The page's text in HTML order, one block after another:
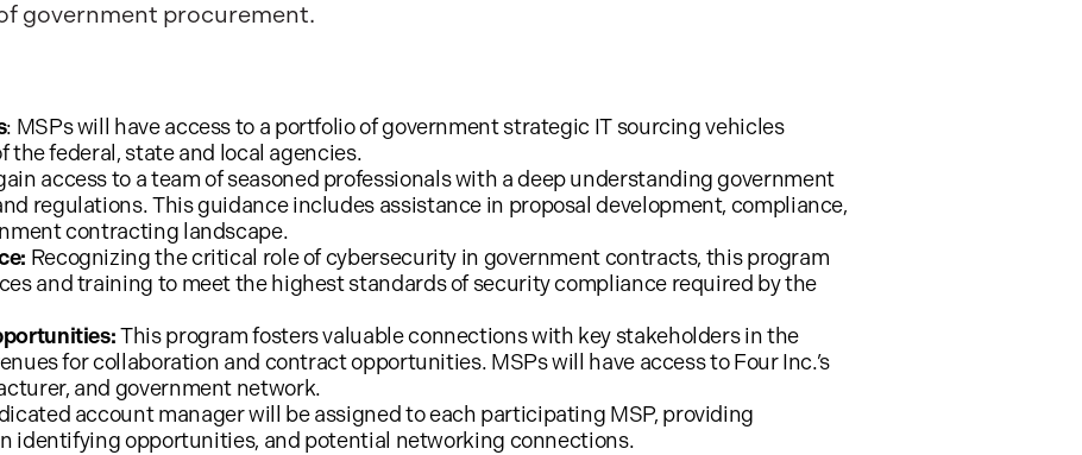
government procurement.
: MSPs will have access to a portfolio of government strategic IT sourcing vehicles
the federal, state and local agencies.
access to a team of seasoned professionals with a deep understanding government
regulations. This guidance includes assistance in proposal development, compliance,
contracting landscape.
Recognizing the critical role of cybersecurity in government contracts, this program
and training to meet the highest standards of security compliance required by the
This program fosters valuable connections with key stakeholders in the
for collaboration and contract opportunities. MSPs will have access to Four Inc.’s
and government network.
account manager will be assigned to each participating MSP, providing
identifying opportunities, and potential networking connections.